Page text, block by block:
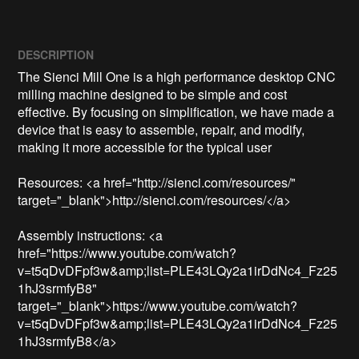
DESCRIPTION
The Sienci Mill One is a high performance desktop CNC
milling machine designed to be simple and cost
effective. By focusing on simplification, we have made a
device that is easy to assemble, repair, and modify,
making it more accessible for the typical user
Resources: <a href="http://sienci.com/resources/"
target="_blank">http://sienci.com/resources/</a>
Assembly instructions: <a
href="https://www.youtube.com/watch?
v=t5qDvDFpf3w&amp;list=PLE43LQy2a1irDdNc4_Fz25
1hJ3srmfyB8"
target="_blank">https://www.youtube.com/watch?
v=t5qDvDFpf3w&amp;list=PLE43LQy2a1irDdNc4_Fz25
1hJ3srmfyB8</a>